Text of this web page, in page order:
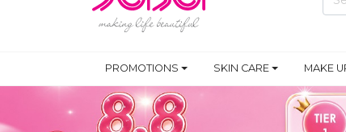
PROMOTIONS SKIN CARE MAKE